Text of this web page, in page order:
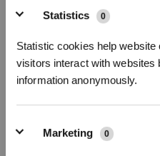
Statistics 0
Statistic cookies help
visitors interact with websites
information anonymously.
Marketing 0
Sign Up &